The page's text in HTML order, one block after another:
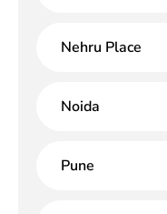
Nehru Place
Noida
Pune